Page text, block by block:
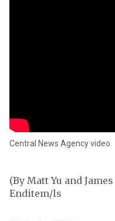
Central News Agency video
(By Matt Yu and
Enditem/ls